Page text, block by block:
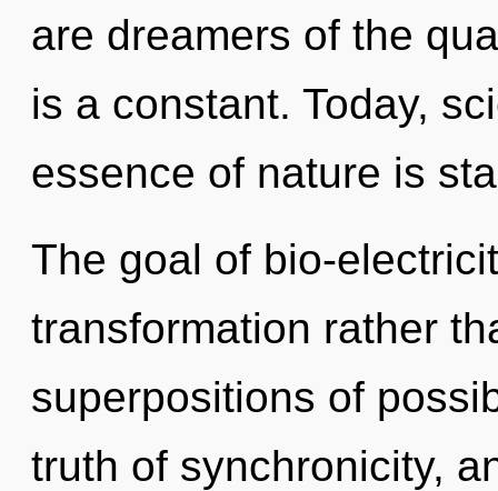
are dreamers of the
is a constant. Today,
essence of nature is
The goal of bio-
transformation rather
superpositions of
truth of synchronicity,